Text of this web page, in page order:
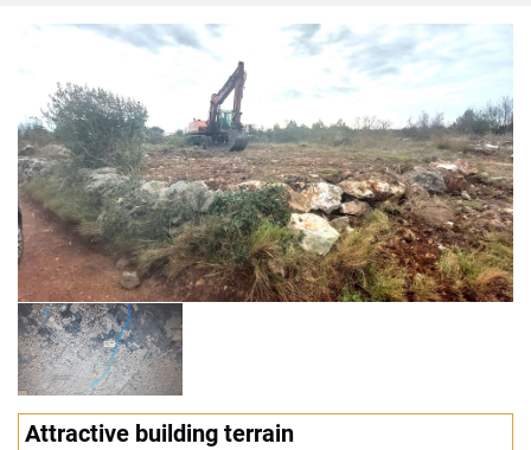
Attractive building terrain